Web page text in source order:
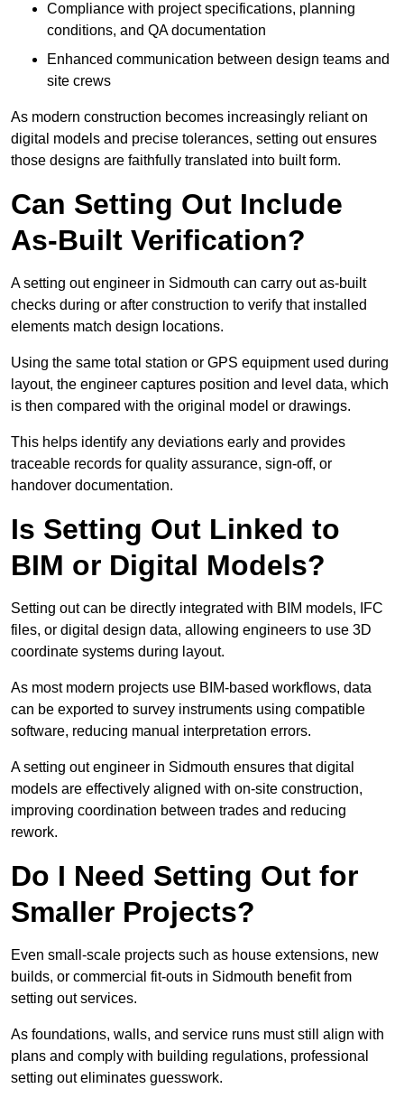
Compliance with project specifications, planning
conditions, and QA documentation
Enhanced communication between design teams and
site crews
As modern construction becomes increasingly reliant on
digital models and precise tolerances, setting out ensures
those designs are faithfully translated into built form.
Can Setting Out Include
As-Built Verification?
A setting out engineer in Sidmouth can carry out as-built
checks during or after construction to verify that installed
elements match design locations.
Using the same total station or GPS equipment used during
layout, the engineer captures position and level data, which
is then compared with the original model or drawings.
This helps identify any deviations early and provides
traceable records for quality assurance, sign-off, or
handover documentation.
Is Setting Out Linked to
BIM or Digital Models?
Setting out can be directly integrated with BIM models, IFC
files, or digital design data, allowing engineers to use 3D
coordinate systems during layout.
As most modern projects use BIM-based workflows, data
can be exported to survey instruments using compatible
software, reducing manual interpretation errors.
A setting out engineer in Sidmouth ensures that digital
models are effectively aligned with on-site construction,
improving coordination between trades and reducing
rework.
Do I Need Setting Out for
Smaller Projects?
Even small-scale projects such as house extensions, new
builds, or commercial fit-outs in Sidmouth benefit from
setting out services.
As foundations, walls, and service runs must still align with
plans and comply with building regulations, professional
setting out eliminates guesswork.